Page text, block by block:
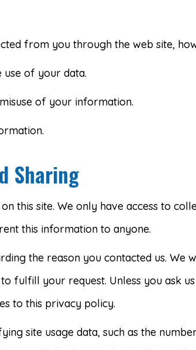
from you through the web site,
of your data.
of your information.
Sharing
this site. We only have access to
this information to anyone.
the reason you contacted us.
fulfill your request. Unless you ask
to this privacy policy.
site usage data, such as the